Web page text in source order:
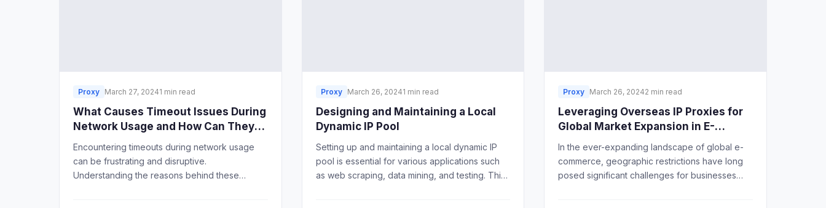
Proxy March 27, 20241 min read
What Causes Timeout Issues During
Network Usage and How Can They
Be Resolved?
Encountering timeouts during network usage
can be frustrating and disruptive.
Understanding the reasons behind these
Proxy March 26, 20241 min read
Designing and Maintaining a Local
Dynamic IP Pool
Setting up and maintaining a local dynamic IP
pool is essential for various applications such
as web scraping, data mining, and testing. This
Proxy March 26, 20242 min read
Leveraging Overseas IP Proxies for
Global Market Expansion in E-
Commerce
In the ever-expanding landscape of global e-
commerce, geographic restrictions have long
posed significant challenges for businesses